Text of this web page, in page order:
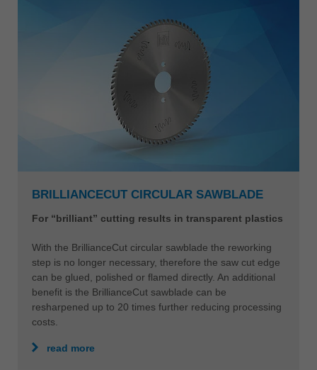
BRILLIANCECUT CIRCULAR SAWBLADE
For “brilliant” cutting results in transparent plastics
With the BrillianceCut circular sawblade the reworking
step is no longer necessary, therefore the saw cut edge
can be glued, polished or flamed directly. An additional
benefit is the BrillianceCut sawblade can be
resharpened up to 20 times further reducing processing
costs.
read more